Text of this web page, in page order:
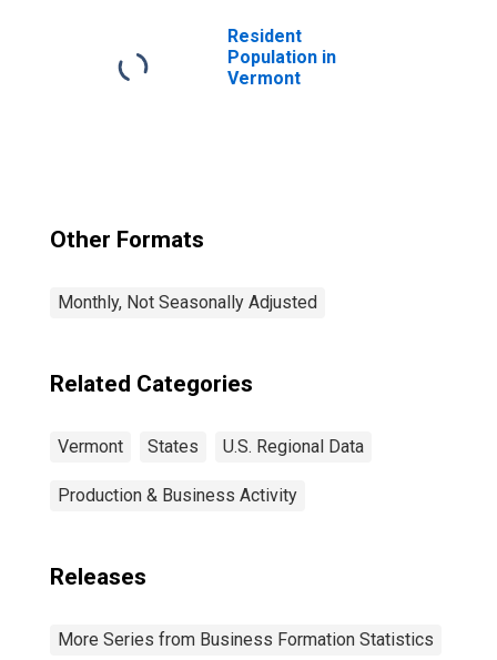
Resident
Population in
Vermont
Other Formats
Monthly, Not Seasonally Adjusted
Related Categories
Vermont States U.S. Regional Data
Production & Business Activity
Releases
More Series from Business Formation Statistics